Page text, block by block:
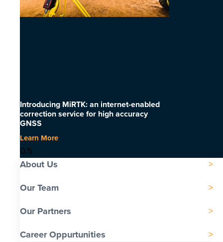
Introducing MiRTK: an internet-enabled
correction service for high accuracy
GNSS
Learn More
About Us
Our Team
Our Partners
Career Oppurtunities